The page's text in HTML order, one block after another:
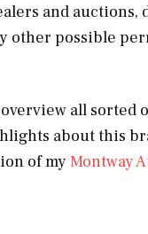
and auctions,
other possible
all sorted
about this
of myMontway